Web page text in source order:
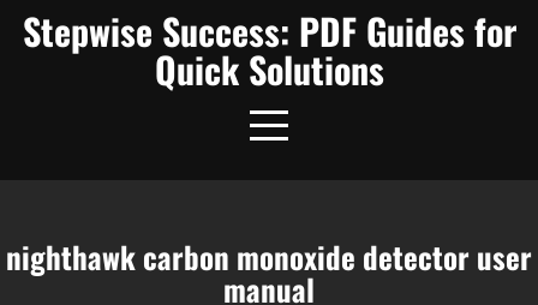
SkipStepwise Success: PDF Guides for
Quick Solutions
nighthawk carbon monoxide detector user
manual